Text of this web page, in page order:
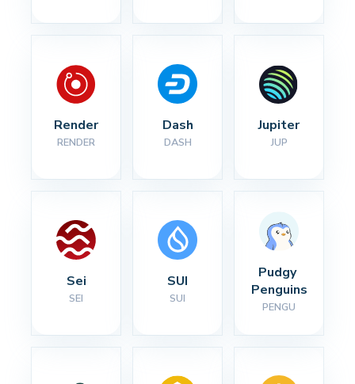
Render
RENDER
Dash
DASH
Jupiter
JUP
Sei
SEI
SUI
SUI
Pudgy
Penguins
PENGU